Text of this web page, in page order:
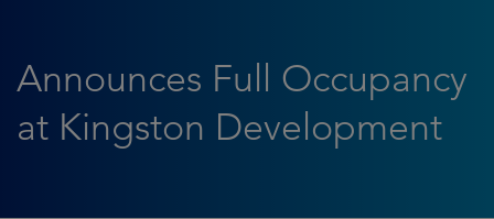
Announces Full Occupancy
at Kingston Development